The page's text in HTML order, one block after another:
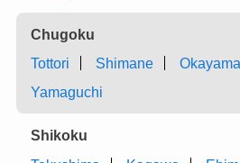
Chugoku
Tottori
Shimane Okayama
Yamaguchi
Shikoku